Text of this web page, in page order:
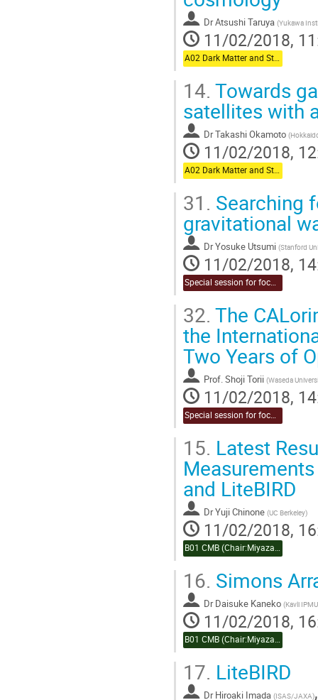
DrAtsushi Taruya (Yukawa
11/02/2018,
A02 Dark Matter and Structure Formation (Chair:Oguri)
14. Towards
satellites with
DrTakashi Okamoto (
11/02/2018,
A02 Dark Matter and Structure Formation (Chair:Oguri)
31. Searching
gravitational
DrYosuke Utsumi (Stanford
11/02/2018,
Special session for focused topic (Chair:Takahashi & Naruko)
32. The
the
Two Years of
Prof. Shoji Torii (Waseda
11/02/2018,
Special session for focused topic (Chair:Takahashi & Naruko)
15. Latest
and LiteBIRD
DrYuji Chinone (UC Berkeley)
11/02/2018,
B01 CMB (Chair:Miyazaki)
16. Simons
Dr Daisuke Kaneko (Kavli IPMU
11/02/2018,
B01 CMB (Chair:Miyazaki)
17. LiteBIRD
Dr Hiroaki Imada (ISAS/JAXA)